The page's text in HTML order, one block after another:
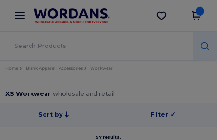
× Wordans App
Better prices on app!
Get the app
Home Blank Apparel | Accessories Workwear
XS Workwearwholesale and retail
Sort by Filter ✓
57 results.